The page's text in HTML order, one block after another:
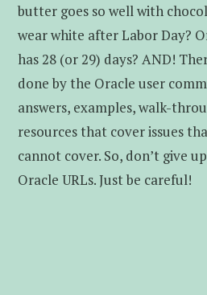
butter goes so well with
wear white after Labor Day?
has 28 (or 29) days? AND!
done by the Oracle user
answers, examples, walk-
resources that cover issues
cannot cover. So, don’t give
Oracle URLs. Just be careful!